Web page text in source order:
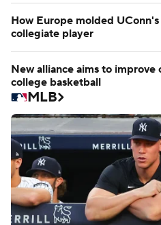
How Europe molded
collegiate player
New alliance aims to
college basketball
MLB